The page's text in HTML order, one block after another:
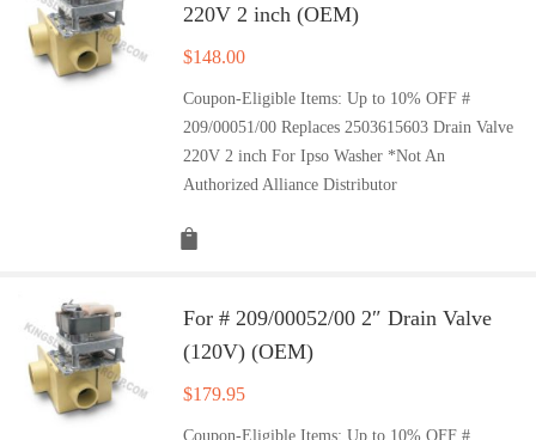
220V 2 inch (OEM)
$148.00
Coupon-Eligible Items: Up to 10% OFF #
209/00051/00 Replaces 2503615603 Drain Valve
220V 2 inch For Ipso Washer *Not An
Authorized Alliance Distributor
For # 209/00052/00 2″ Drain Valve
(120V) (OEM)
$179.95
Coupon-Eligible Items: Up to 10% OFF #